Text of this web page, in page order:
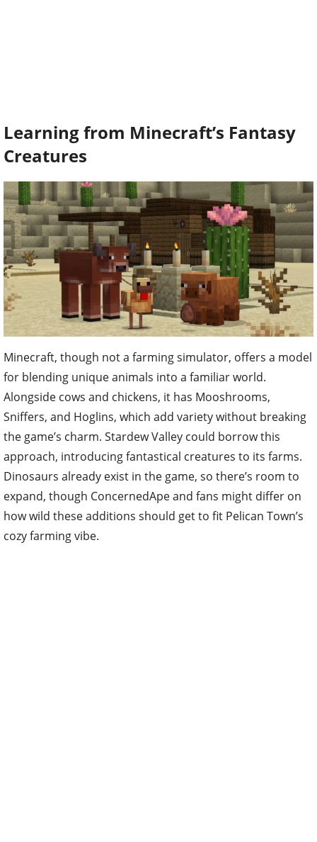
Learning from Minecraft’s Fantasy
Creatures
Minecraft, though not a farming simulator, offers a model
for blending unique animals into a familiar world.
Alongside cows and chickens, it has Mooshrooms,
Sniffers, and Hoglins, which add variety without breaking
the game’s charm. Stardew Valley could borrow this
approach, introducing fantastical creatures to its farms.
Dinosaurs already exist in the game, so there’s room to
expand, though ConcernedApe and fans might differ on
how wild these additions should get to fit Pelican Town’s
cozy farming vibe.